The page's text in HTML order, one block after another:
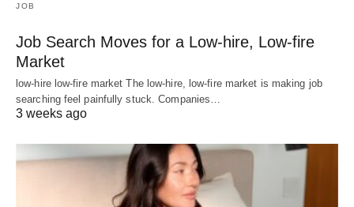
JOB
Job Search Moves for a Low-hire, Low-fire
Market
low-hire low-fire market The low-hire, low-fire market is making job
searching feel painfully stuck. Companies…
3 weeks ago